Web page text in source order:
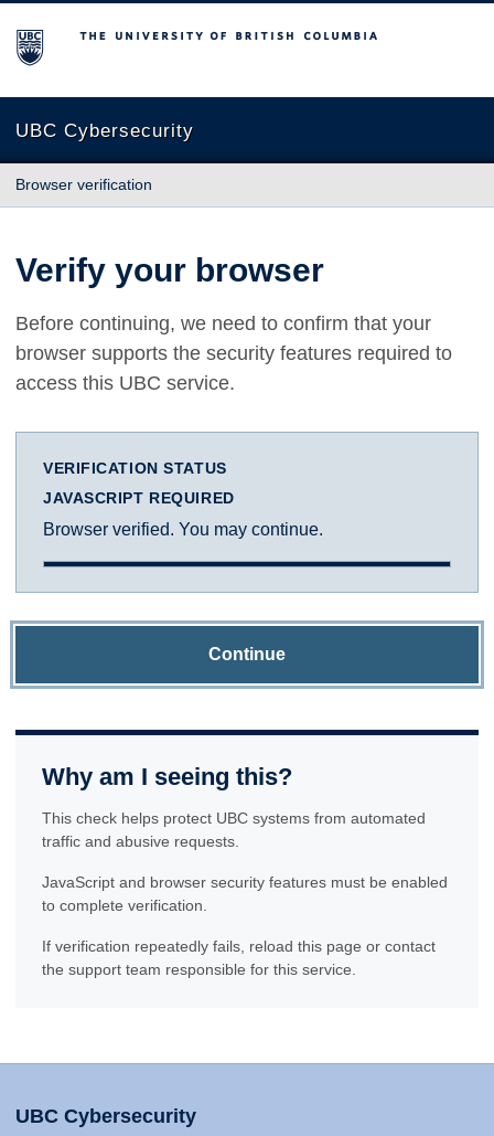
The University of British Columbia
UBC Cybersecurity
Browser verification
Verify your browser
Before continuing, we need to confirm that your
browser supports the security features required to
access this UBC service.
VERIFICATION STATUS
JAVASCRIPT REQUIRED
Browser verified. You may continue.
Continue
Why am I seeing this?
This check helps protect UBC systems from automated
traffic and abusive requests.
JavaScript and browser security features must be enabled
to complete verification.
If verification repeatedly fails, reload this page or contact
the support team responsible for this service.
UBC Cybersecurity